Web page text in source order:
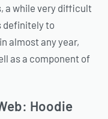
a while very difficult
definitely to
almost any year,
as a component of
Hoodie